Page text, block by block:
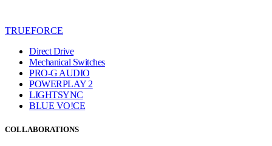
TRUEFORCE
Direct Drive
Mechanical Switches
PRO-G AUDIO
POWERPLAY 2
LIGHTSYNC
BLUE VO!CE
COLLABORATIONS